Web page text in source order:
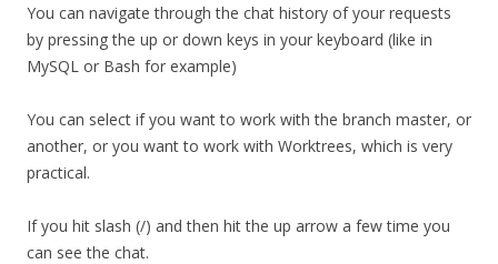
You can navigate through the chat history of your requests
by pressing the up or down keys in your keyboard (like in
MySQL or Bash for example)
You can select if you want to work with the branch master, or
another, or you want to work with Worktrees, which is very
practical.
If you hit slash (/) and then hit the up arrow a few time you
can see the chat.